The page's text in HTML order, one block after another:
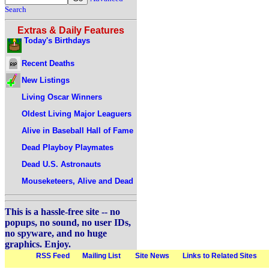
Search
Extras & Daily Features
Today's Birthdays
Recent Deaths
New Listings
Living Oscar Winners
Oldest Living Major Leaguers
Alive in Baseball Hall of Fame
Dead Playboy Playmates
Dead U.S. Astronauts
Mouseketeers, Alive and Dead
This is a hassle-free site -- no
popups, no sound, no user IDs,
no spyware, and no huge
graphics. Enjoy.
RSS Feed Mailing List Site News Links to Related Sites